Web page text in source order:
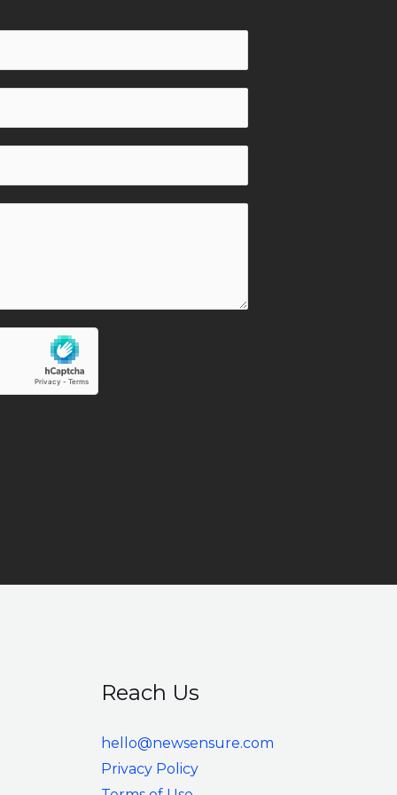
Reach Us
hello@newsensure.com
Privacy Policy